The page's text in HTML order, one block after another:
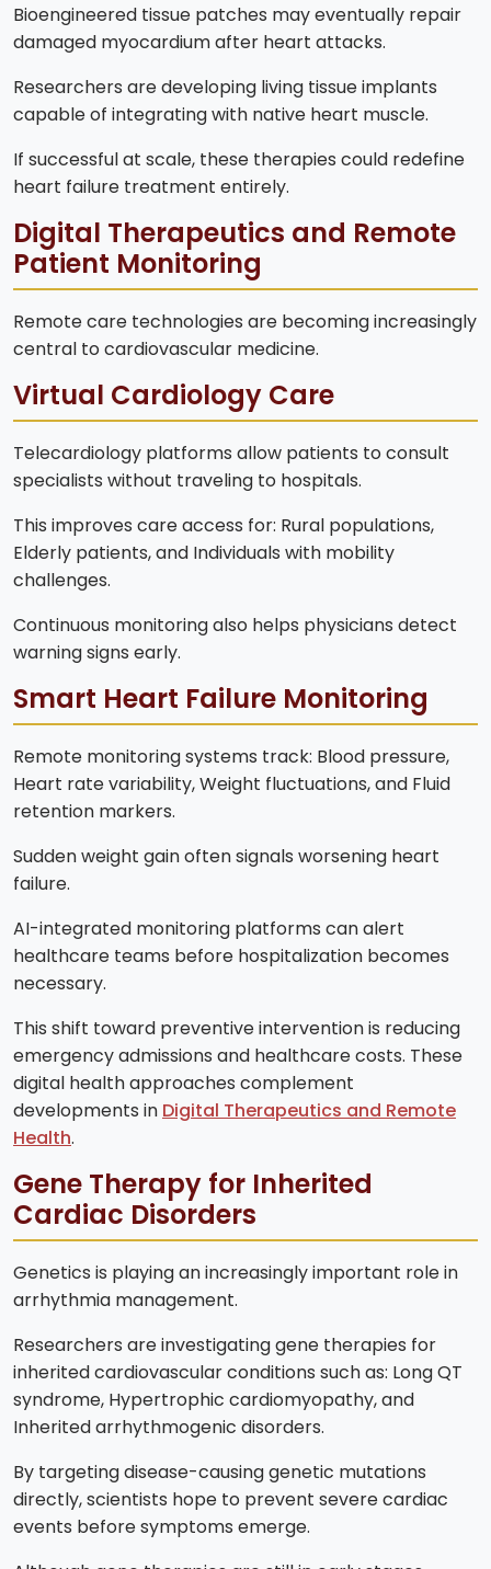
Bioengineered tissue patches may eventually repair
damaged myocardium after heart attacks.
Researchers are developing living tissue implants
capable of integrating with native heart muscle.
If successful at scale, these therapies could redefine
heart failure treatment entirely.
Digital Therapeutics and Remote
Patient Monitoring
Remote care technologies are becoming increasingly
central to cardiovascular medicine.
Virtual Cardiology Care
Telecardiology platforms allow patients to consult
specialists without traveling to hospitals.
This improves care access for: Rural populations,
Elderly patients, and Individuals with mobility
challenges.
Continuous monitoring also helps physicians detect
warning signs early.
Smart Heart Failure Monitoring
Remote monitoring systems track: Blood pressure,
Heart rate variability, Weight fluctuations, and Fluid
retention markers.
Sudden weight gain often signals worsening heart
failure.
AI-integrated monitoring platforms can alert
healthcare teams before hospitalization becomes
necessary.
This shift toward preventive intervention is reducing
emergency admissions and healthcare costs. These
digital health approaches complement
developments in Digital Therapeutics and Remote
Health.
Gene Therapy for Inherited
Cardiac Disorders
Genetics is playing an increasingly important role in
arrhythmia management.
Researchers are investigating gene therapies for
inherited cardiovascular conditions such as: Long QT
syndrome, Hypertrophic cardiomyopathy, and
Inherited arrhythmogenic disorders.
By targeting disease-causing genetic mutations
directly, scientists hope to prevent severe cardiac
events before symptoms emerge.